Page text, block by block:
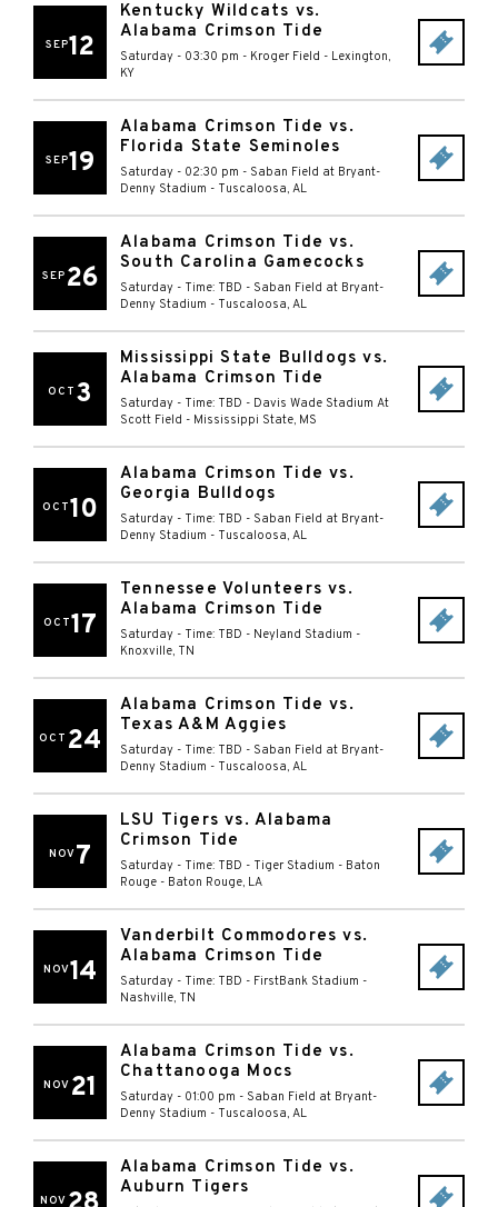
SEP12
Kentucky Wildcats vs.
Alabama Crimson Tide
Saturday - 03:30 pm - Kroger Field - Lexington,
KY
SEP19
Alabama Crimson Tide vs.
Florida State Seminoles
Saturday - 02:30 pm - Saban Field at Bryant-
Denny Stadium - Tuscaloosa, AL
SEP 26
Alabama Crimson Tide vs.
South Carolina Gamecocks
Saturday - Time: TBD - Saban Field at Bryant-
Denny Stadium - Tuscaloosa, AL
OCT 3
Mississippi State Bulldogs vs.
Alabama Crimson Tide
Saturday - Time: TBD - Davis Wade Stadium At
Scott Field - Mississippi State, MS
OCT10
Alabama Crimson Tide vs.
Georgia Bulldogs
Saturday - Time: TBD - Saban Field at Bryant-
Denny Stadium - Tuscaloosa, AL
OCT17
Tennessee Volunteers vs.
Alabama Crimson Tide
Saturday - Time: TBD - Neyland Stadium -
Knoxville, TN
OCT 24
Alabama Crimson Tide vs.
Texas A&M Aggies
Saturday - Time: TBD - Saban Field at Bryant-
Denny Stadium - Tuscaloosa, AL
NOV7
LSU Tigers vs. Alabama
Crimson Tide
Saturday - Time: TBD - Tiger Stadium - Baton
Rouge - Baton Rouge, LA
NOV14
Vanderbilt Commodores vs.
Alabama Crimson Tide
Saturday - Time: TBD - FirstBank Stadium -
Nashville, TN
NOV 21
Alabama Crimson Tide vs.
Chattanooga Mocs
Saturday - 01:00 pm - Saban Field at Bryant-
Denny Stadium - Tuscaloosa, AL
NOV
Alabama Crimson Tide vs.
Auburn Tigers